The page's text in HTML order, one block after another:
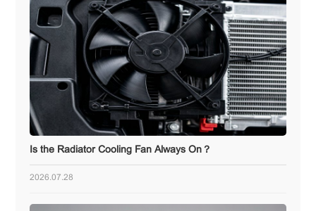
Is the Radiator Cooling Fan Always On？
2026.07.28